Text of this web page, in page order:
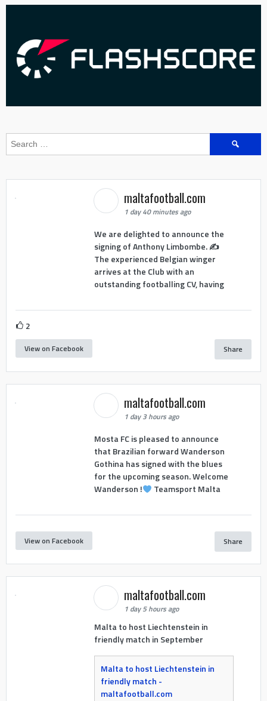
Search
maltafootball.com
1 day 40 minutes ago
We are delighted to announce the
signing of Anthony Limbombe. ✍️
The experienced Belgian winger
arrives at the Club with an
outstanding footballing CV, having
2
View on Facebook Share
maltafootball.com
1 day 3 hours ago
Mosta FC is pleased to announce
that Brazilian forward Wanderson
Gothina has signed with the blues
for the upcoming season. Welcome
Wanderson !
Teamsport Malta
View on Facebook Share
maltafootball.com
1 day 5 hours ago
Malta to host Liechtenstein in
friendly match in September
Malta to host Liechtenstein in
friendly match -
maltafootball.com